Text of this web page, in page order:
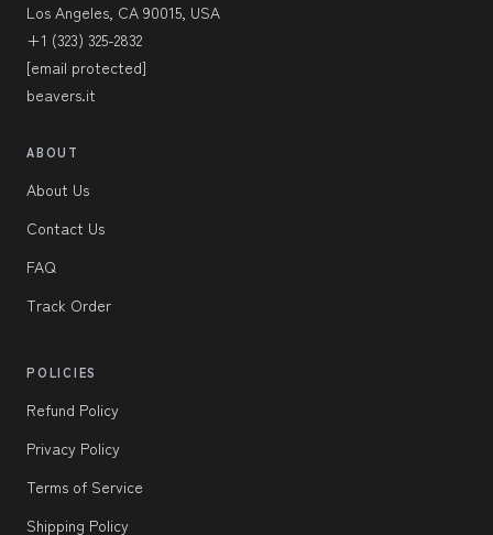
Los Angeles, CA 90015, USA
+1 (323) 325-2832
[email protected]
beavers.it
ABOUT
About Us
Contact Us
FAQ
Track Order
POLICIES
Refund Policy
Privacy Policy
Terms of Service
Shipping Policy